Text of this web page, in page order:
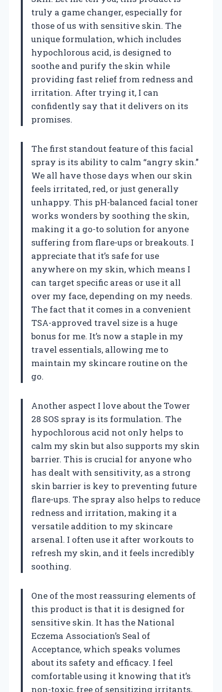
truly a game changer, especially for
those of us with sensitive skin. The
unique formulation, which includes
hypochlorous acid, is designed to
soothe and purify the skin while
providing fast relief from redness and
irritation. After trying it, I can
confidently say that it delivers on its
promises.
The first standout feature of this facial
spray is its ability to calm “angry skin.”
We all have those days when our skin
feels irritated, red, or just generally
unhappy. This pH-balanced facial toner
works wonders by soothing the skin,
making it a go-to solution for anyone
suffering from flare-ups or breakouts. I
appreciate that it’s safe for use
anywhere on my skin, which means I
can target specific areas or use it all
over my face, depending on my needs.
The fact that it comes in a convenient
TSA-approved travel size is a huge
bonus for me. It’s now a staple in my
travel essentials, allowing me to
maintain my skincare routine on the
go.
Another aspect I love about the Tower
28 SOS spray is its formulation. The
hypochlorous acid not only helps to
calm my skin but also supports my skin
barrier. This is crucial for anyone who
has dealt with sensitivity, as a strong
skin barrier is key to preventing future
flare-ups. The spray also helps to reduce
redness and irritation, making it a
versatile addition to my skincare
arsenal. I often use it after workouts to
refresh my skin, and it feels incredibly
soothing.
One of the most reassuring elements of
this product is that it is designed for
sensitive skin. It has the National
Eczema Association’s Seal of
Acceptance, which speaks volumes
about its safety and efficacy. I feel
comfortable using it knowing that it’s
non-toxic, free of sensitizing irritants,